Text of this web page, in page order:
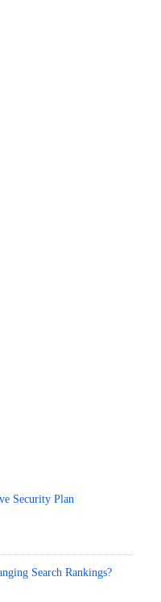
Security Plan
Search Rankings?